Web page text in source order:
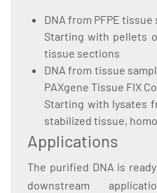
DNA from PFPE
Starting with pellets
tissue sections
DNA from tissue
PAXgene Tissue FIX
Starting with lysates
stabilized tissue,
Applications
The purified DNA is
downstream